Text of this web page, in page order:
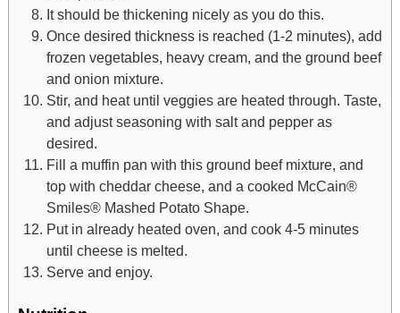
It should be thickening nicely as you do this.
Once desired thickness is reached (1-2 minutes), add
frozen vegetables, heavy cream, and the ground beef
and onion mixture.
Stir, and heat until veggies are heated through. Taste,
and adjust seasoning with salt and pepper as
desired.
Fill a muffin pan with this ground beef mixture, and
top with cheddar cheese, and a cooked McCain®
Smiles® Mashed Potato Shape.
Put in already heated oven, and cook 4-5 minutes
until cheese is melted.
Serve and enjoy.